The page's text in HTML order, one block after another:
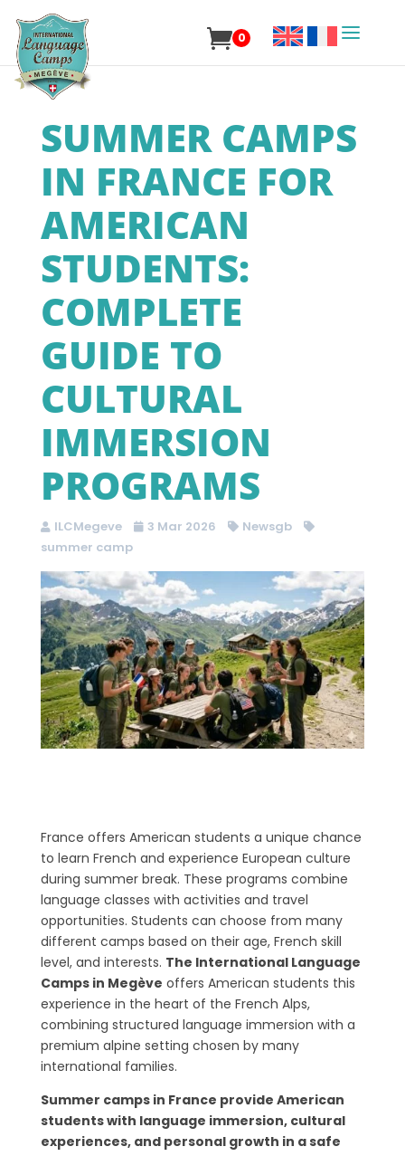
0
SUMMER CAMPS
IN FRANCE FOR
AMERICAN
STUDENTS:
COMPLETE
GUIDE TO
CULTURAL
IMMERSION
PROGRAMS
ILCMegeve 3 Mar 2026
Newsgb
summer camp
France offers American students a unique chance
to learn French and experience European culture
during summer break. These programs combine
language classes with activities and travel
opportunities. Students can choose from many
different camps based on their age, French skill
level, and interests. The International Language
Camps in Megève offers American students this
experience in the heart of the French Alps,
combining structured language immersion with a
premium alpine setting chosen by many
international families.
Summer camps in France provide American
students with language immersion, cultural
experiences, and personal growth in a safe